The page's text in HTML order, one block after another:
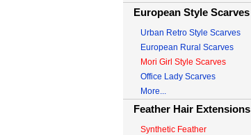
European Style Scarves
Urban Retro Style Scarves
European Rural Scarves
Mori Girl Style Scarves
Office Lady Scarves
More...
Feather Hair Extensions
Synthetic Feather